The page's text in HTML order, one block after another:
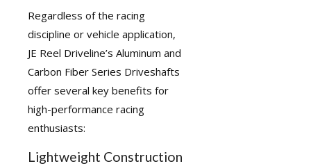
Regardless of the racing
discipline or vehicle application,
JE Reel Driveline’s Aluminum and
Carbon Fiber Series Driveshafts
offer several key benefits for
high-performance racing
enthusiasts:
Lightweight Construction